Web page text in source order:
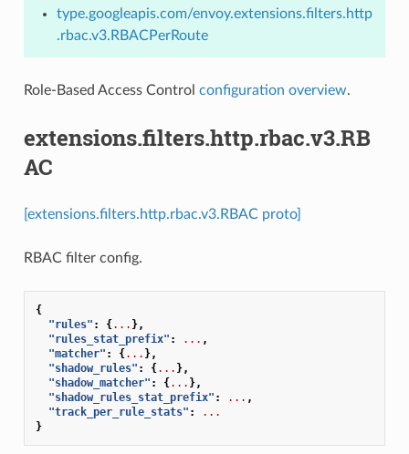
type.googleapis.com/envoy.extensions.filters.http
.rbac.v3.RBACPerRoute
Role-Based Access Control configuration overview.
extensions.filters.http.rbac.v3.RB
AC
[extensions.filters.http.rbac.v3.RBAC proto]
RBAC filter config.
{
"rules" : {... },
"rules_stat_prefix" : ... ,
"matcher" : {... },
"shadow_rules" : {... },
"shadow_matcher" : {... },
"shadow_rules_stat_prefix" : ... ,
"track_per_rule_stats" :
...
}